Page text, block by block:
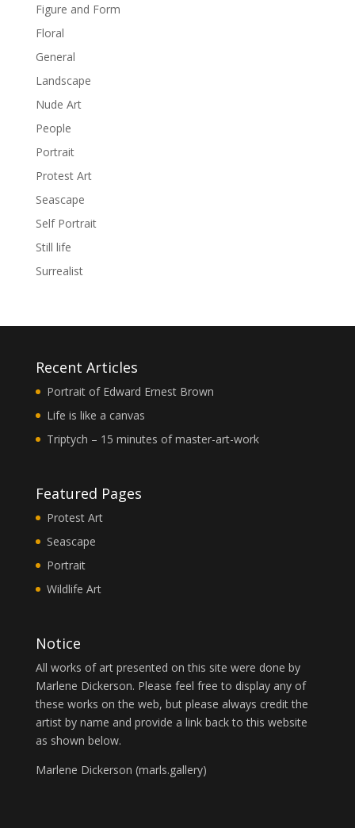
Figure and Form
Floral
General
Landscape
Nude Art
People
Portrait
Protest Art
Seascape
Self Portrait
Still life
Surrealist
Recent Articles
Portrait of Edward Ernest Brown
Life is like a canvas
Triptych – 15 minutes of master-art-work
Featured Pages
Protest Art
Seascape
Portrait
Wildlife Art
Notice
All works of art presented on this site were done by
Marlene Dickerson. Please feel free to display any of
these works on the web, but please always credit the
artist by name and provide a link back to this website
as shown below.
Marlene Dickerson (marls.gallery)